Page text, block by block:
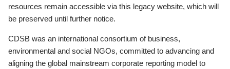
resources remain accessible via this legacy website, which will
be preserved until further notice.
CDSB was an international consortium of business,
environmental and social NGOs, committed to advancing and
aligning the global mainstream corporate reporting model to